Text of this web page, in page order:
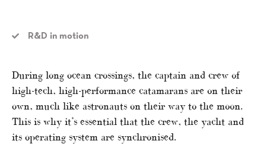
R&D in motion
During long ocean crossings, the captain and crew of
high-tech, high-performance catamarans are on their
own, much like astronauts on their way to the moon.
This is why it’s essential that the crew, the yacht and
its operating system are synchronised.